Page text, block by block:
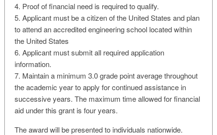
4. Proof of financial need is required to qualify.
5. Applicant must be a citizen of the United States and plan
to attend an accredited engineering school located within
the United States
6. Applicant must submit all required application
information.
7. Maintain a minimum 3.0 grade point average throughout
the academic year to apply for continued assistance in
successive years. The maximum time allowed for financial
aid under this grant is four years.
The award will be presented to individuals nationwide.